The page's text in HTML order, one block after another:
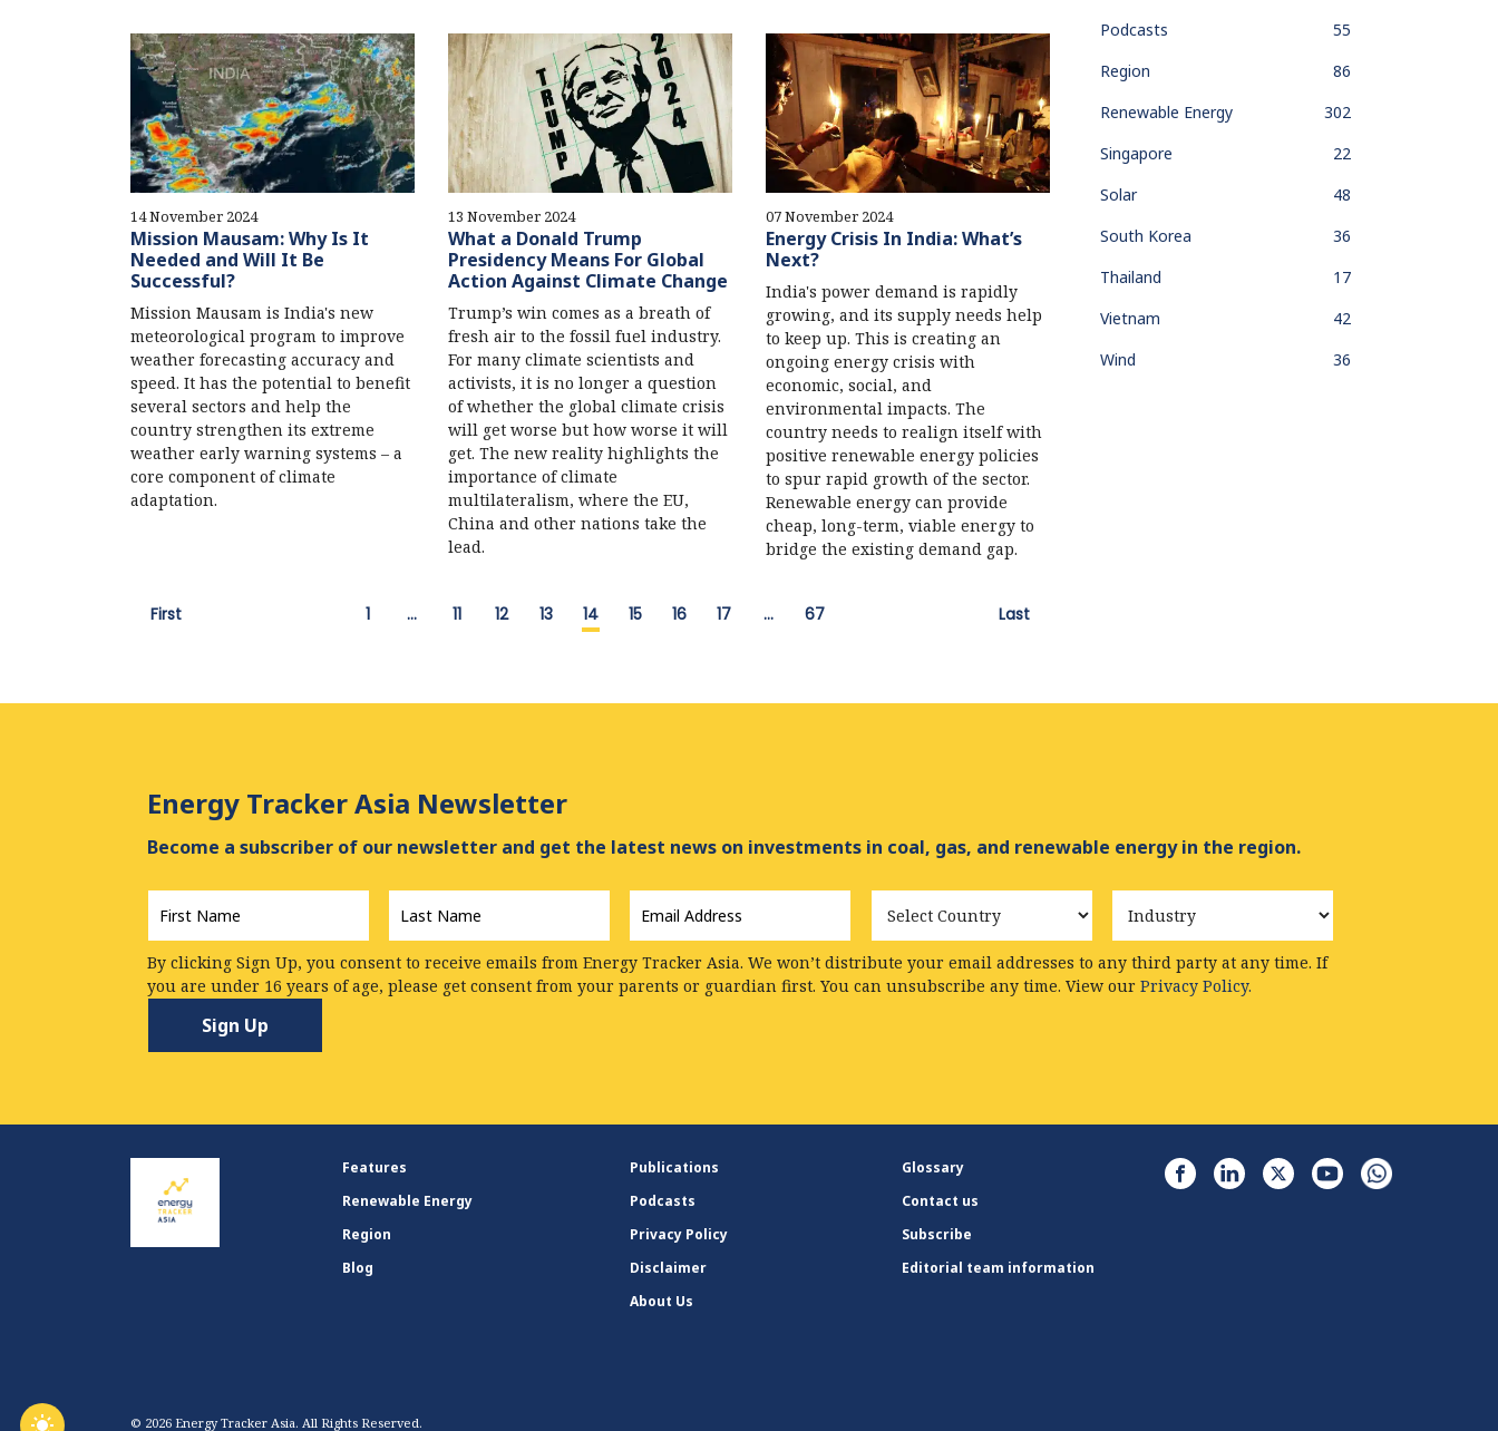
14 November 2024
Mission Mausam: Why Is It
Needed and Will It Be
Successful?
Mission Mausam is India's new
meteorological program to improve
weather forecasting accuracy and
speed. It has the potential to benefit
several sectors and help the
country strengthen its extreme
weather early warning systems – a
core component of climate
adaptation.
13 November 2024
What a Donald Trump
Presidency Means For Global
Action Against Climate Change
Trump’s win comes as a breath of
fresh air to the fossil fuel industry.
For many climate scientists and
activists, it is no longer a question
of whether the global climate crisis
will get worse but how worse it will
get. The new reality highlights the
importance of climate
multilateralism, where the EU,
China and other nations take the
lead.
07 November 2024
Energy Crisis In India: What’s
Next?
India's power demand is rapidly
growing, and its supply needs help
to keep up. This is creating an
ongoing energy crisis with
economic, social, and
environmental impacts. The
country needs to realign itself with
positive renewable energy policies
to spur rapid growth of the sector.
Renewable energy can provide
cheap, long-term, viable energy to
bridge the existing demand gap.
First 1 … 11 12 13 14 15 16 17 … 67 Last
Podcasts
55
Region
86
Renewable Energy
302
Singapore
22
Solar
48
South Korea
36
Thailand
17
Vietnam
42
Wind
36
Energy Tracker Asia Newsletter
Become a subscriber of our newsletter and get the latest news on investments in coal, gas, and renewable energy in the region.
First
Name
*
Last
Name
*
Email
Address
*
Country Industry
By clicking Sign Up, you consent to receive emails from Energy Tracker Asia. We won’t distribute your email addresses to any third party at any time. If
you are under 16 years of age, please get consent from your parents or guardian first. You can unsubscribe any time. View our Privacy Policy.
Features
Renewable Energy
Region
Blog
Publications
Podcasts
Privacy Policy
Disclaimer
About Us
Glossary
Contact us
Subscribe
Editorial team information
© 2026 Energy Tracker Asia. All Rights Reserved.